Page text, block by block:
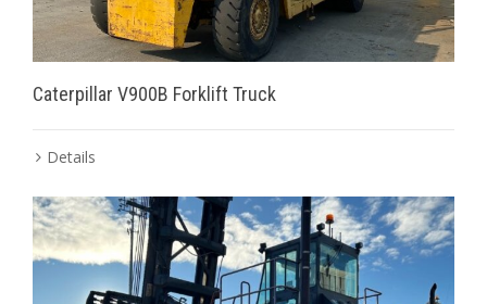
Caterpillar V900B Forklift Truck
Details